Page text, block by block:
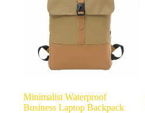
Minimalist Waterproof
Business Laptop Backpack